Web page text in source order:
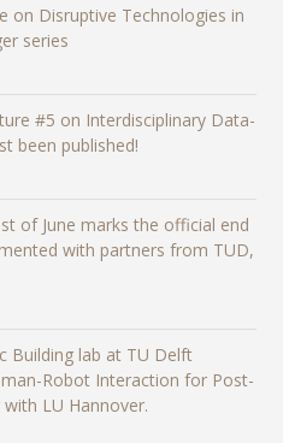
on Disruptive Technologies in
series
#5 on Interdisciplinary Data-
been published!
of June marks the official end
with partners from TUD,
Building lab at TU Delft
Robot Interaction for Post-
LU Hannover.